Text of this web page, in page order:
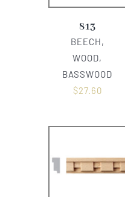
813
BEECH,
WOOD,
BASSWOOD
$27.60